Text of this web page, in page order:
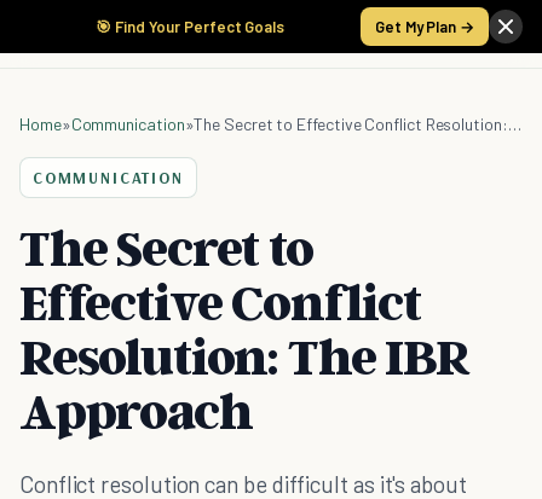
🎯 Find Your Perfect Goals Get My Plan →
Home»Communication» The Secret to Effective Conflict Resolution: The IBR Approach
COMMUNICATION
The Secret to
Effective Conflict
Resolution: The IBR
Approach
Conflict resolution can be difficult as it's about